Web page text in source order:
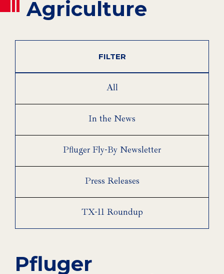
Agriculture
FILTER
All
In the News
Pfluger Fly-By Newsletter
Press Releases
TX-11 Roundup
Pfluger